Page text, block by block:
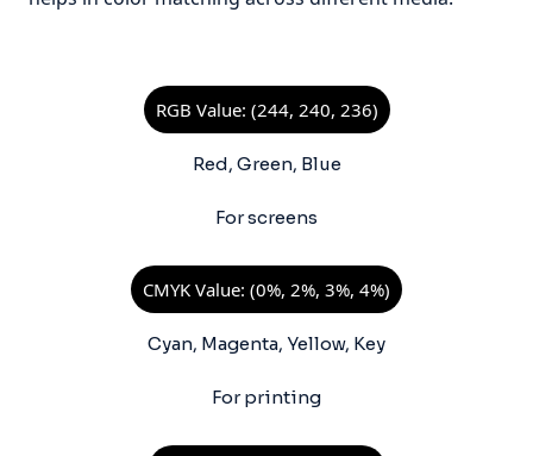
RGB Value: (244, 240, 236)
Red, Green, Blue
For screens
CMYK Value: (0%, 2%, 3%, 4%)
Cyan, Magenta, Yellow, Key
For printing